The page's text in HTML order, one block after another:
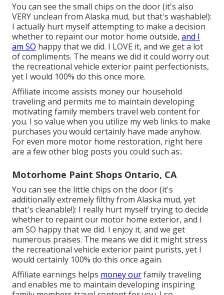
You can see the small chips on the door (it's also
VERY unclean from Alaska mud, but that's washable!):
I actually hurt myself attempting to make a decision
whether to repaint our motor home outside, and I
am SO happy that we did. I LOVE it, and we get a lot
of compliments. The means we did it could worry out
the recreational vehicle exterior paint perfectionists,
yet I would 100% do this once more.
Affiliate income assists money our household
traveling and permits me to maintain developing
motivating family members travel web content for
you. I so value when you utilize my web links to make
purchases you would certainly have made anyhow.
For even more motor home restoration, right here
are a few other blog posts you could such as:.
Motorhome Paint Shops Ontario, CA
You can see the little chips on the door (it's
additionally extremely filthy from Alaska mud, yet
that's cleanable!): I really hurt myself trying to decide
whether to repaint our motor home exterior, and I
am SO happy that we did. I enjoy it, and we get
numerous praises. The means we did it might stress
the recreational vehicle exterior paint purists, yet I
would certainly 100% do this once again.
Affiliate earnings helps money ourfamily traveling
and enables me to maintain developing inspiring